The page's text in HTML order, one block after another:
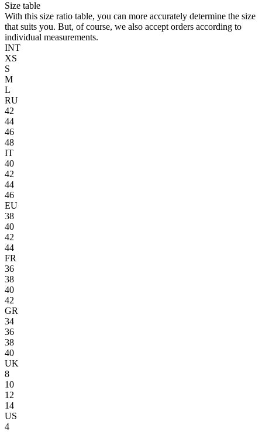
Size table
With this size ratio table, you can more accurately determine the size
that suits you. But, of course, we also accept orders according to
individual measurements.
INT
XS
S
M
L
RU
42
44
46
48
IT
40
42
44
46
EU
38
40
42
44
FR
36
38
40
42
GR
34
36
38
40
UK
8
10
12
14
US
4